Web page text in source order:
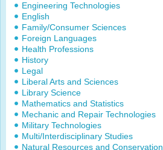
Engineering Technologies
English
Family/Consumer Sciences
Foreign Languages
Health Professions
History
Legal
Liberal Arts and Sciences
Library Science
Mathematics and Statistics
Mechanic and Repair Technologies
Military Technologies
Multi/Interdisciplinary Studies
Natural Resources and Conservation